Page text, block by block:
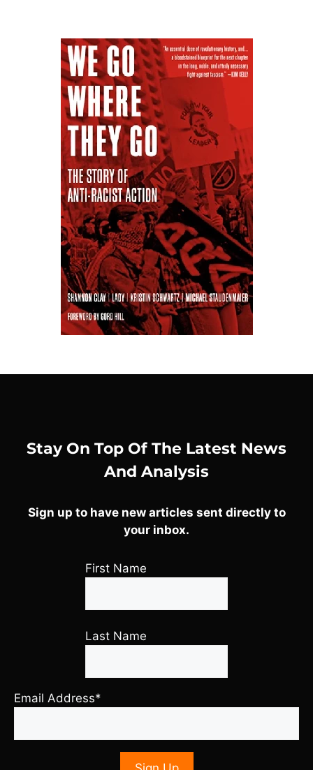
Stay On Top Of The Latest News
And Analysis
Sign up to have new articles sent directly to
your inbox.
First Name
Last Name
Email Address*